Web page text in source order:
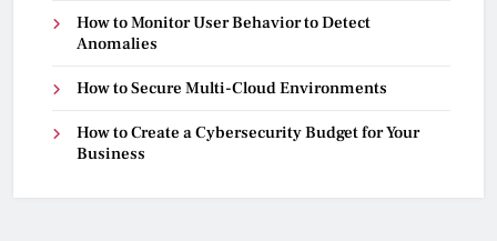
How to Monitor User Behavior to Detect
Anomalies
How to Secure Multi-Cloud Environments
How to Create a Cybersecurity Budget for Your
Business